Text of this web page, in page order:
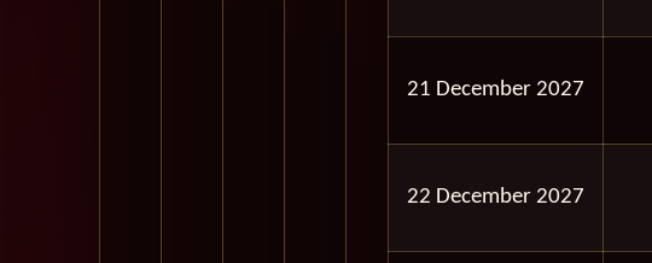
21 December 2027
22 December 2027